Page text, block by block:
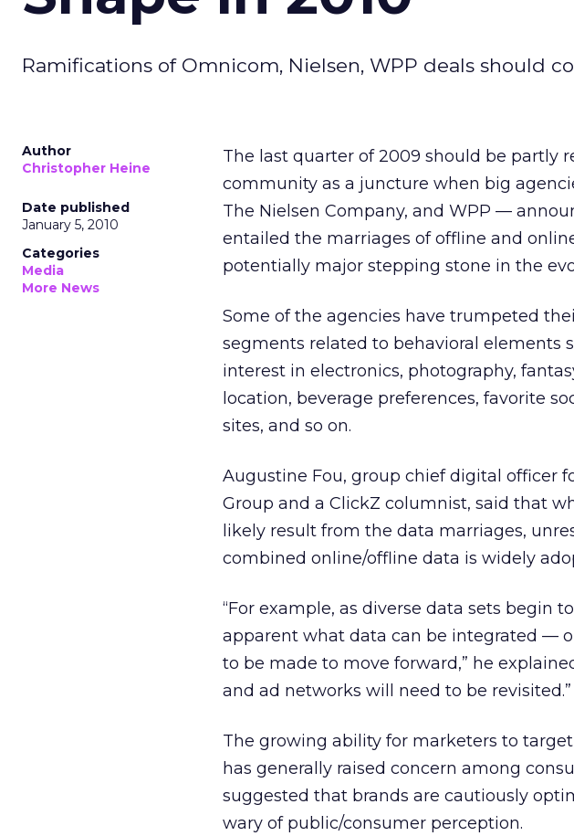
Ramifications of Omnicom, Nielsen, WPP deals should
Author
Christopher Heine
Date published
January 5, 2010
Categories
Media
More News
The last quarter of 2009 should be partly
community as a juncture when big
The Nielsen Company, and WPP —
entailed the marriages of offline and
potentially major stepping stone in the
Some of the agencies have trumpeted
segments related to behavioral elements
interest in electronics, photography,
location, beverage preferences, favorite
sites, and so on.
Augustine Fou, group chief digital officer
Group and a ClickZ columnist, said that
likely result from the data marriages,
combined online/offline data is widely
“For example, as diverse data sets begin
apparent what data can be integrated —
to be made to move forward,” he
and ad networks will need to be revisited.”
The growing ability for marketers to
has generally raised concern among
suggested that brands are cautiously
wary of public/consumer perception.